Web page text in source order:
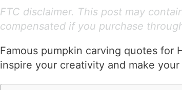
FTC disclaimer. This post may
compensated if you purchase
Famous pumpkin carving quotes for
inspire your creativity and make your